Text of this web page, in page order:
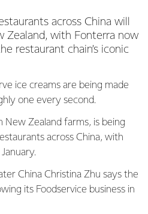
across China will
Zealand, with Fonterra now
restaurant chain’s iconic
ice creams are being made
one every second.
New Zealand farms, is being
across China, with
China Christina Zhu says the
its Foodservice business in